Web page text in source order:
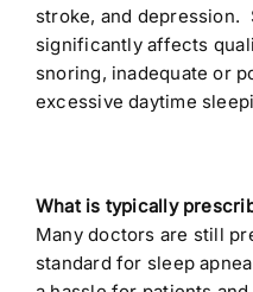
stroke, and depression.
significantly affects
snoring, inadequate or
excessive daytime
What is typically
Many doctors are still
standard for sleep